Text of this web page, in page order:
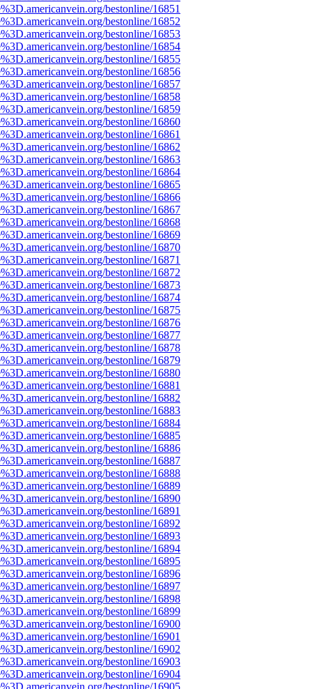
bestonline/16851
bestonline/16852
bestonline/16853
bestonline/16854
bestonline/16855
bestonline/16856
bestonline/16857
bestonline/16858
bestonline/16859
bestonline/16860
bestonline/16861
bestonline/16862
bestonline/16863
bestonline/16864
bestonline/16865
bestonline/16866
bestonline/16867
bestonline/16868
bestonline/16869
bestonline/16870
bestonline/16871
bestonline/16872
bestonline/16873
bestonline/16874
bestonline/16875
bestonline/16876
bestonline/16877
bestonline/16878
bestonline/16879
bestonline/16880
bestonline/16881
bestonline/16882
bestonline/16883
bestonline/16884
bestonline/16885
bestonline/16886
bestonline/16887
bestonline/16888
bestonline/16889
bestonline/16890
bestonline/16891
bestonline/16892
bestonline/16893
bestonline/16894
bestonline/16895
bestonline/16896
bestonline/16897
bestonline/16898
bestonline/16899
bestonline/16900
bestonline/16901
bestonline/16902
bestonline/16903
bestonline/16904
bestonline/16905